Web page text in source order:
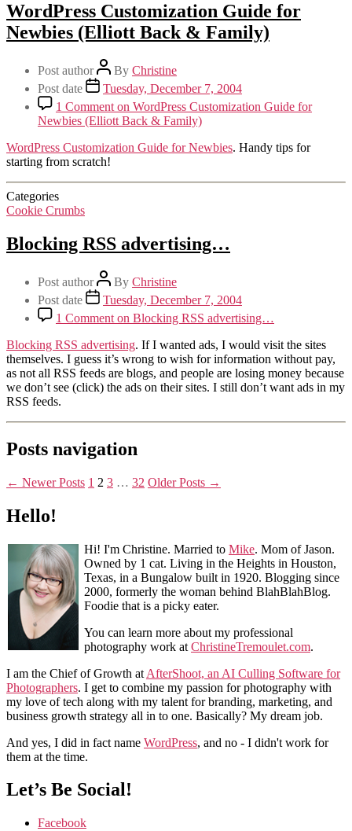
WordPress Customization Guide for
Newbies (Elliott Back & Family)
Post author By Christine
Post date
Tuesday, December 7, 2004
1 Comment on WordPress Customization Guide for
Newbies (Elliott Back & Family)
WordPress Customization Guide for Newbies. Handy tips for
starting from scratch!
Categories
Cookie Crumbs
Blocking RSS advertising…
Post author By Christine
Post date
Tuesday, December 7, 2004
1 Comment on Blocking RSS advertising…
Blocking RSS advertising. If I wanted ads, I would visit the sites
themselves. I guess it’s wrong to wish for information without pay,
as not all RSS feeds are blogs, and people are losing money because
we don’t see (click) the ads on their sites. I still don’t want ads in my
RSS feeds.
Posts navigation
← NewerPosts 1 2 3 … 32 OlderPosts →
Hello!
Hi! I'm Christine. Married to Mike. Mom of Jason.
Owned by 1 cat. Living in the Heights in Houston,
Texas, in a Bungalow built in 1920. Blogging since
2000, formerly the woman behind BlahBlahBlog.
Foodie that is a picky eater.
You can learn more about my professional
photography work at ChristineTremoulet.com.
I am the Chief of Growth at AfterShoot, an AI Culling Software for
Photographers. I get to combine my passion for photography with
my love of tech along with my talent for branding, marketing, and
business growth strategy all in to one. Basically? My dream job.
And yes, I did in fact name WordPress, and no - I didn't work for
them at the time.
Let’s Be Social!
Facebook